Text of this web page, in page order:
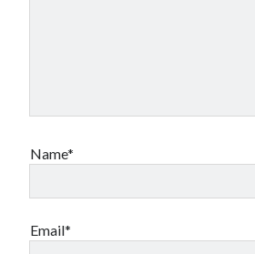
Name*
Email*